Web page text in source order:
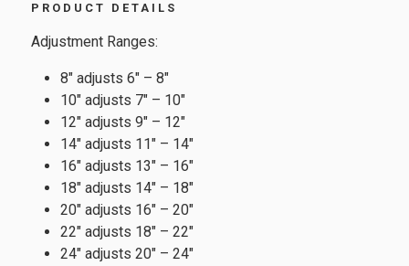
PRODUCT DETAILS
Adjustment Ranges:
8″ adjusts 6″ – 8″
10″ adjusts 7″ – 10″
12″ adjusts 9″ – 12″
14″ adjusts 11″ – 14″
16″ adjusts 13″ – 16″
18″ adjusts 14″ – 18″
20″ adjusts 16″ – 20″
22″ adjusts 18″ – 22″
24″ adjusts 20″ – 24″